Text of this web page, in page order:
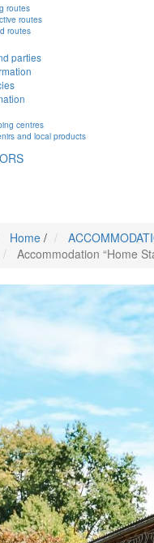
routes
routes
routes
parties
centres
and local products
Home /
Accommodation “Home